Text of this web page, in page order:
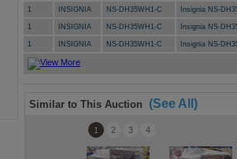
1 INSIGNIA NS-DH35WH1-C Insignia NS-
1 INSIGNIA NS-DH35WH1-C Insignia NS-
1 INSIGNIA NS-DH35WH1-C Insignia NS-
Similar to This Auction (See All)
1 2 3 4